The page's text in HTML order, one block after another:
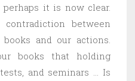
it is now clear.
between
and our actions.
books that holding
and seminars … Is